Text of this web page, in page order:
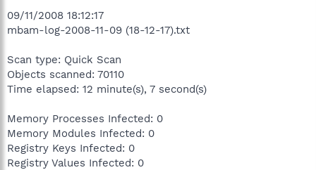
09/11/2008 18:12:17
mbam-log-2008-11-09 (18-12-17).txt
Scan type: Quick Scan
Objects scanned: 70110
Time elapsed: 12 minute(s), 7 second(s)
Memory Processes Infected: 0
Memory Modules Infected: 0
Registry Keys Infected: 0
Registry Values Infected: 0